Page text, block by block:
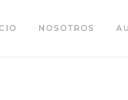
NOSOTROS